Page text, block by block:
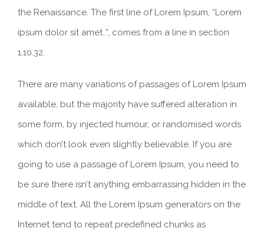
the Renaissance. The first line of Lorem Ipsum, “Lorem
ipsum dolor sit amet..”, comes from a line in section
1.10.32.
There are many variations of passages of Lorem Ipsum
available, but the majority have suffered alteration in
some form, by injected humour, or randomised words
which don’t look even slightly believable. If you are
going to use a passage of Lorem Ipsum, you need to
be sure there isn’t anything embarrassing hidden in the
middle of text. All the Lorem Ipsum generators on the
Internet tend to repeat predefined chunks as